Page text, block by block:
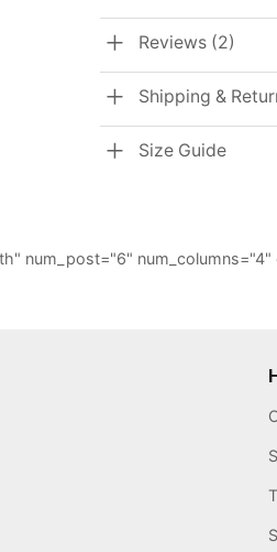
Reviews (2)
Shipping &
Size Guide
num_post="6"